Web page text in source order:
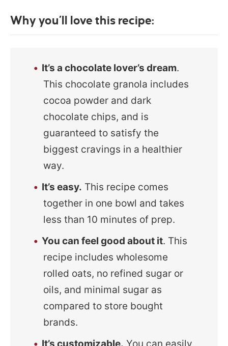
Why you’ll love this recipe:
It’s a chocolate lover’s dream.
This chocolate granola includes
cocoa powder and dark
chocolate chips, and is
guaranteed to satisfy the
biggest cravings in a healthier
way.
It’s easy. This recipe comes
together in one bowl and takes
less than 10 minutes of prep.
You can feel good about it. This
recipe includes wholesome
rolled oats, no refined sugar or
oils, and minimal sugar as
compared to store bought
brands.
It’s customizable. You can easily